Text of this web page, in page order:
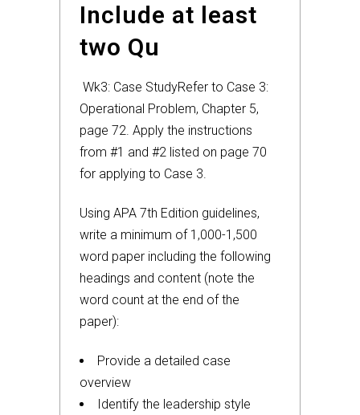
Include at least
two Qu
Wk3: Case StudyRefer to Case 3:
Operational Problem, Chapter 5,
page 72. Apply the instructions
from #1 and #2 listed on page 70
for applying to Case 3.
Using APA 7th Edition guidelines,
write a minimum of 1,000-1,500
word paper including the following
headings and content (note the
word count at the end of the
paper):
Provide a detailed case
overview
Identify the leadership style